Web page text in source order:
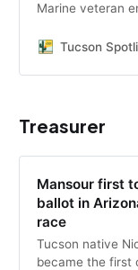
Marine veteran
unseatTucson
Treasurer
Mansour first
ballot in
race
Tucson native
became the first